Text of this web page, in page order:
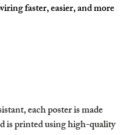
faster, easier, and more
each poster is made
is printed using high-quality